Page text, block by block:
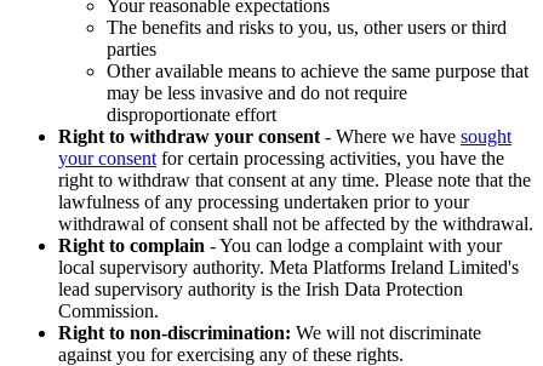
Your reasonable expectations
The benefits and risks to you, us, other users or third
parties
Other available means to achieve the same purpose that
may be less invasive and do not require
disproportionate effort
Right to withdraw your consent - Where we have sought
your consent for certain processing activities, you have the
right to withdraw that consent at any time. Please note that the
lawfulness of any processing undertaken prior to your
withdrawal of consent shall not be affected by the withdrawal.
Right to complain - You can lodge a complaint with your
local supervisory authority. Meta Platforms Ireland Limited's
lead supervisory authority is the Irish Data Protection
Commission.
Right to non-discrimination: We will not discriminate
against you for exercising any of these rights.